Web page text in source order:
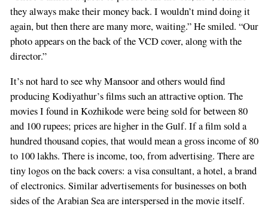
they always make their money back. I wouldn’t mind doing it
again, but then there are many more, waiting.” He smiled. “Our
photo appears on the back of the VCD cover, along with the
director.”
It’s not hard to see why Mansoor and others would find
producing Kodiyathur’s films such an attractive option. The
movies I found in Kozhikode were being sold for between 80
and 100 rupees; prices are higher in the Gulf. If a film sold a
hundred thousand copies, that would mean a gross income of 80
to 100 lakhs. There is income, too, from advertising. There are
tiny logos on the back covers: a visa consultant, a hotel, a brand
of electronics. Similar advertisements for businesses on both
sides of the Arabian Sea are interspersed in the movie itself.